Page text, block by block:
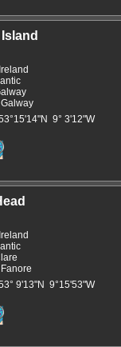
Ireland
Galway
9° 3'12"W
Ireland
Fanore
9'13"N 9°15'53"W